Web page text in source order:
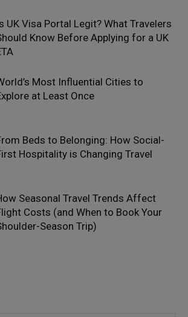
UK Visa Portal Legit? What Travelers
Know Before Applying for a UK
Most Influential Cities to
at Least Once
Beds to Belonging: How Social-
Hospitality is Changing Travel
Seasonal Travel Trends Affect
Costs (and When to Book Your
Season Trip)